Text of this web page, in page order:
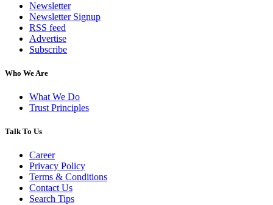
Newsletter
Newsletter Signup
RSS feed
Advertise
Subscribe
Who We Are
What We Do
Trust Principles
Talk To Us
Career
Privacy Policy
Terms & Conditions
Contact Us
Search Tips